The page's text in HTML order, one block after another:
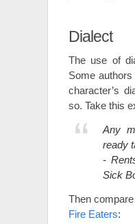
Dialect
The use of
Some
character’s
so. Take this
Any
ready
-
Sick
Then
Fire Eaters: